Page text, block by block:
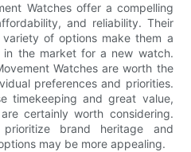
Watches offer a compelling
and reliability. Their
of options make them a
the market for a new watch.
Watches are worth the
preferences and priorities.
timekeeping and great value,
certainly worth considering.
brand heritage and
may be more appealing.